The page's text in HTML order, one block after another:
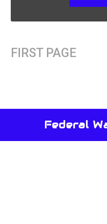
FIRST PAGE
Federal